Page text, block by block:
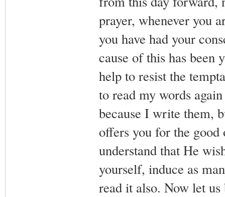
prayer, whenever you
you have had your
cause of this has been
help to resist the
to read my words
because I write them,
offers you for the
understand that He
yourself, induce as
read it also. Now let